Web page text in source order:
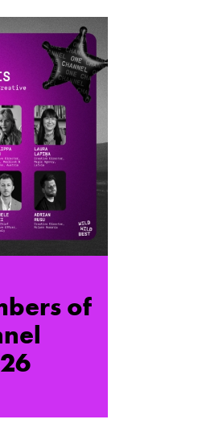
of